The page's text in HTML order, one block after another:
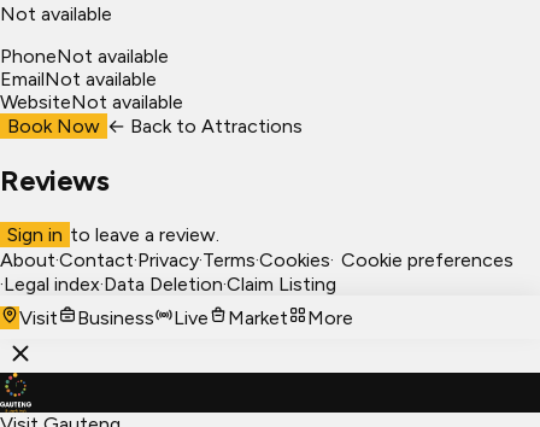
Not available
PhoneNot available
EmailNot available
WebsiteNot available
Book Now ← Back to Attractions
Reviews
Sign in to leave a review.
About·Contact·Privacy·Terms·Cookies· Cookie preferences
·Legal index·Data Deletion·Claim Listing
Visit
Business Live Market More